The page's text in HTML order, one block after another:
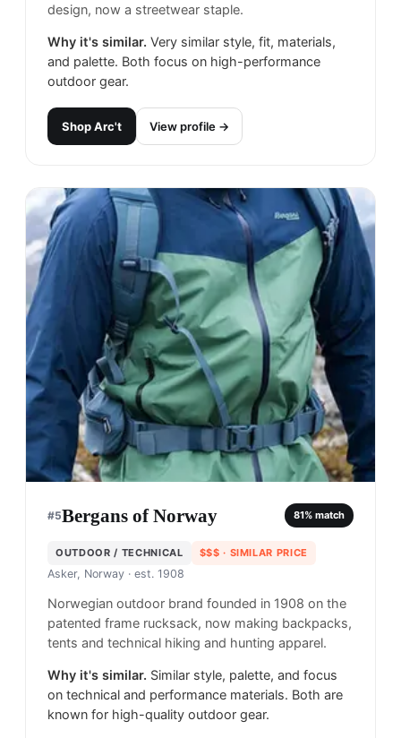
design, now a streetwear staple.
Why it's similar. Very similar style, fit, materials,
and palette. Both focus on high-performance
outdoor gear.
ShopArc't View profile →
#5Bergans of Norway 81% match
OUTDOOR / TECHNICAL $$$ · SIMILAR PRICE
Asker, Norway · est. 1908
Norwegian outdoor brand founded in 1908 on the
patented frame rucksack, now making backpacks,
tents and technical hiking and hunting apparel.
Why it's similar. Similar style, palette, and focus
on technical and performance materials. Both are
known for high-quality outdoor gear.